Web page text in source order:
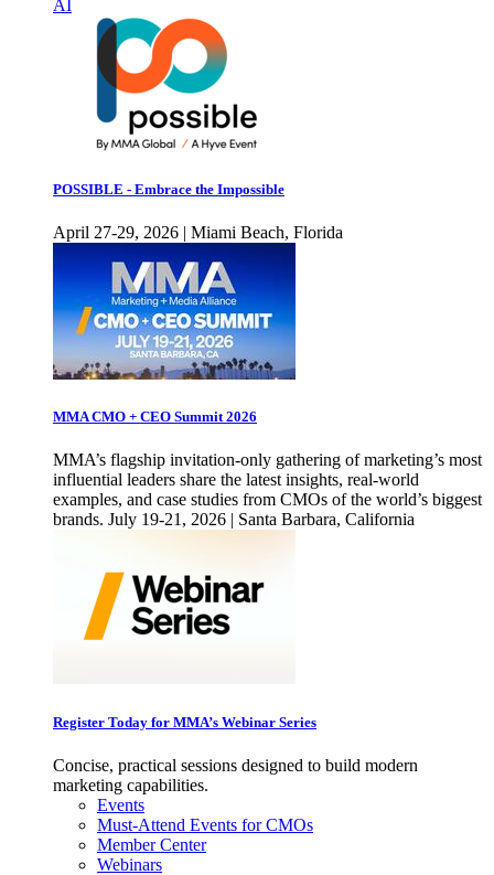
AI
POSSIBLE - Embrace the Impossible
April 27-29, 2026 | Miami Beach, Florida
MMA CMO + CEO Summit 2026
MMA’s flagship invitation-only gathering of marketing’s most
influential leaders share the latest insights, real-world
examples, and case studies from CMOs of the world’s biggest
brands. July 19-21, 2026 | Santa Barbara, California
Register Today for MMA’s Webinar Series
Concise, practical sessions designed to build modern
marketing capabilities.
Events
Must-Attend Events for CMOs
Member Center
Webinars